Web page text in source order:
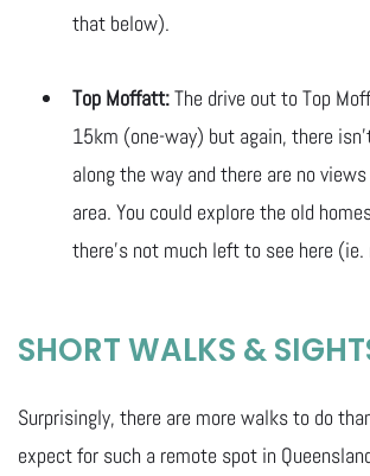
that below).
Top Moffatt:The drive out to Top
15km (one-way) but again, there
along the way and there are no
area. You could explore the old
there’s not much left to see here
SHORT WALKS &
Surprisingly, there are more walks to do
expect for such a remote spot in